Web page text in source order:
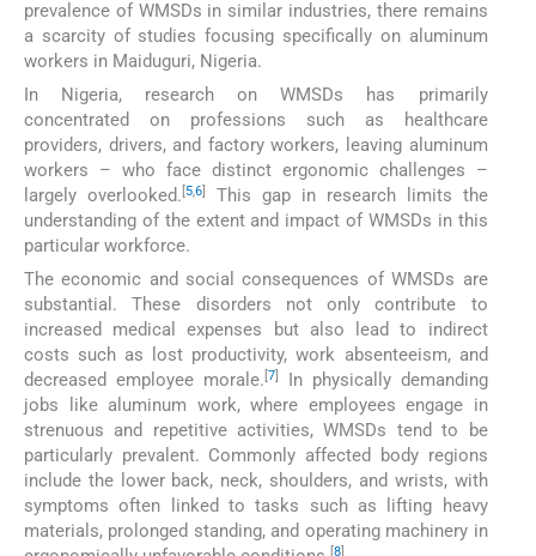
prevalence of WMSDs in similar industries, there remains
a scarcity of studies focusing specifically on aluminum
workers in Maiduguri, Nigeria.
In Nigeria, research on WMSDs has primarily
concentrated on professions such as healthcare
providers, drivers, and factory workers, leaving aluminum
workers – who face distinct ergonomic challenges –
largely overlooked. [5,6]
This gap in research limits the
understanding of the extent and impact of WMSDs in this
particular workforce.
The economic and social consequences of WMSDs are
substantial. These disorders not only contribute to
increased medical expenses but also lead to indirect
costs such as lost productivity, work absenteeism, and
decreased employee morale. [7]
In physically demanding
jobs like aluminum work, where employees engage in
strenuous and repetitive activities, WMSDs tend to be
particularly prevalent. Commonly affected body regions
include the lower back, neck, shoulders, and wrists, with
symptoms often linked to tasks such as lifting heavy
materials, prolonged standing, and operating machinery in
[8]